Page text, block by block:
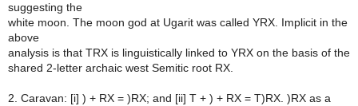
suggesting the
white moon. The moon god at Ugarit was called YRX. Implicit in the
above
analysis is that TRX is linguistically linked to YRX on the basis of the
shared 2-letter archaic west Semitic root RX.
2. Caravan: [i] ) + RX = )RX; and [ii] T + ) + RX = T)RX. )RX as a